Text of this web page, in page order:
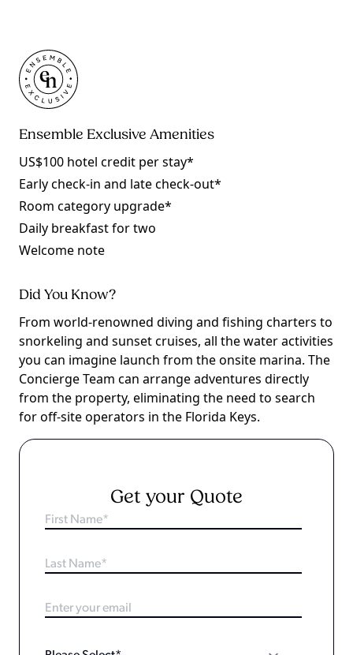
Ensemble Exclusive Amenities
US$100 hotel credit per stay*
Early check-in and late check-out*
Room category upgrade*
Daily breakfast for two
Welcome note
Did You Know?
From world-renowned diving and fishing charters to
snorkeling and sunset cruises, all the water activities
you can imagine launch from the onsite marina. The
Concierge Team can arrange adventures directly
from the property, eliminating the need to search
for off-site operators in the Florida Keys.
Get your Quote